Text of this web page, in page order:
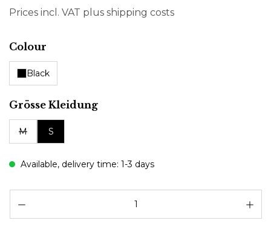
Prices incl. VAT plus shipping costs
Select
Colour
Black
Select
Grösse Kleidung
M S
Available, delivery time: 1-3 days